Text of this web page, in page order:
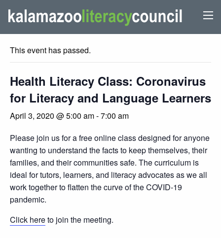
« All Events
This event has passed.
Health Literacy Class: Coronavirus
for Literacy and Language Learners
April 3, 2020 @ 5:00 am-7:00 am
Please join us for a free online class designed for anyone
wanting to understand the facts to keep themselves, their
families, and their communities safe. The curriculum is
ideal for tutors, learners, and literacy advocates as we all
work together to flatten the curve of the COVID-19
pandemic.
Click hereto join the meeting.